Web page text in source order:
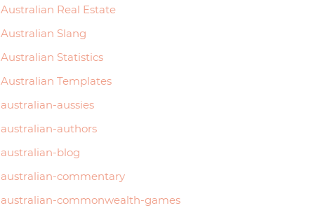
Australian Real Estate
Australian Slang
Australian Statistics
Australian Templates
australian-aussies
australian-authors
australian-blog
australian-commentary
australian-commonwealth-games